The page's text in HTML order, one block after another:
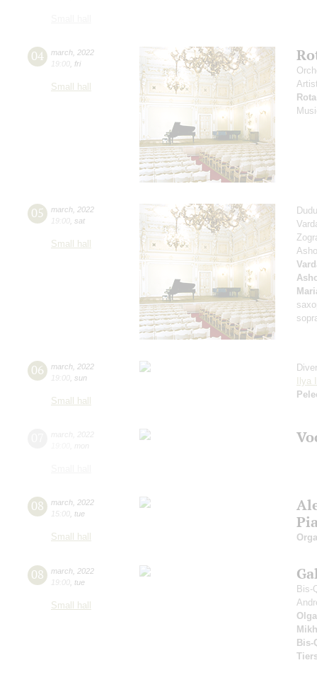
04 march 2022
19:00 fri
Small hall
Rota
05 march 2022
19:00 sat
Small hall
06 march 2022
19:00 sun
Small hall
Ilya
08 march 2022
15:00 tue
Small hall
08 march 2022
19:00 tue
Small hall
Bis-
Bis-